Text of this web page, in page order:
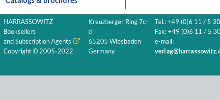
HARRASSOWITZ
Booksellers
and Subscription Agents
Copyright © 2005-2022
Kreuzberger Ring 7c-
d
65205 Wiesbaden
Germany
Tel.: +49 (0)6 11 / 5
Fax: +49 (0)6 11 / 5
e-mail: